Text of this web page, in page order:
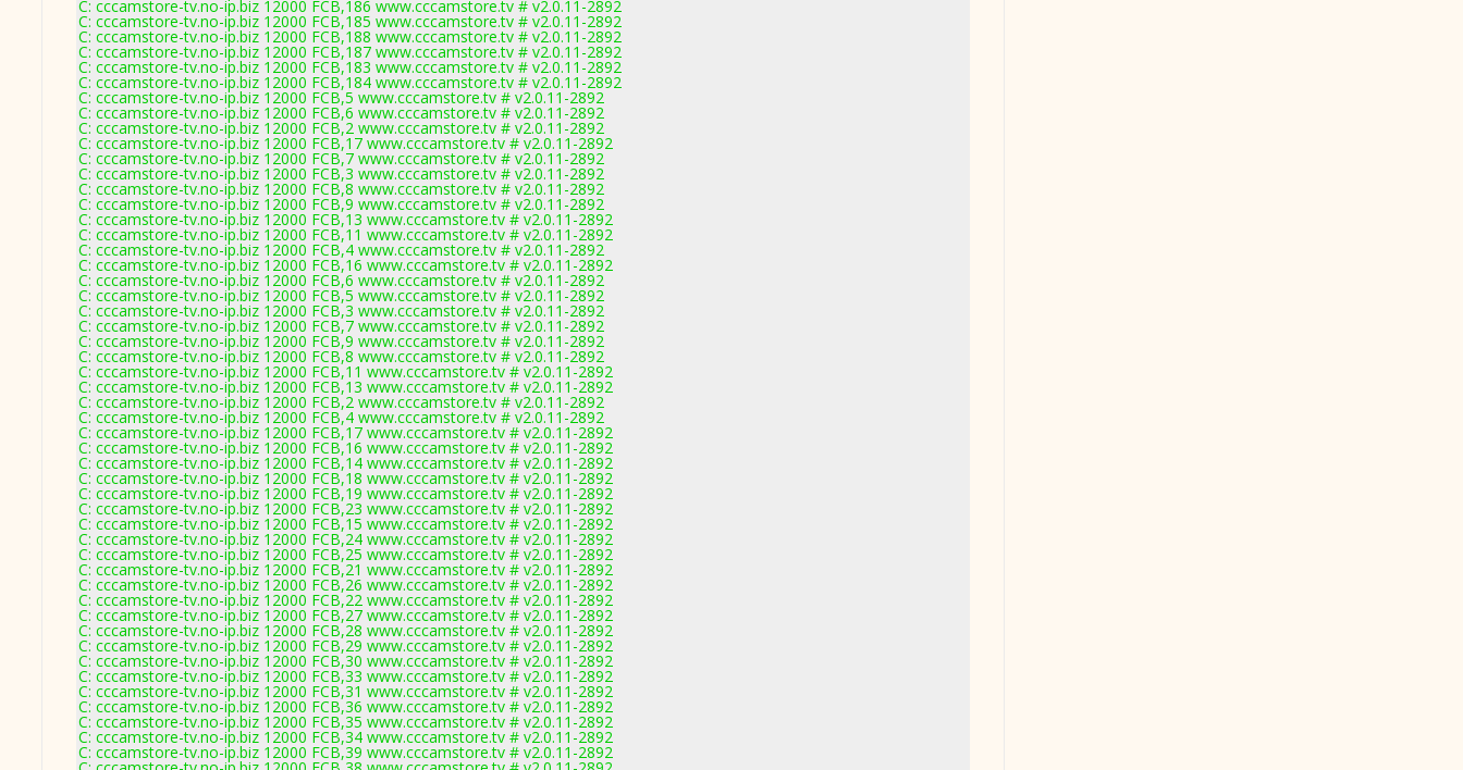
C: cccamstore-tv.no-ip.biz 12000 FCB,186 www.cccamstore.tv # v2.0.11-2892
C: cccamstore-tv.no-ip.biz 12000 FCB,185 www.cccamstore.tv # v2.0.11-2892
C: cccamstore-tv.no-ip.biz 12000 FCB,188 www.cccamstore.tv # v2.0.11-2892
C: cccamstore-tv.no-ip.biz 12000 FCB,187 www.cccamstore.tv # v2.0.11-2892
C: cccamstore-tv.no-ip.biz 12000 FCB,183 www.cccamstore.tv # v2.0.11-2892
C: cccamstore-tv.no-ip.biz 12000 FCB,184 www.cccamstore.tv # v2.0.11-2892
C: cccamstore-tv.no-ip.biz 12000 FCB,5 www.cccamstore.tv # v2.0.11-2892
C: cccamstore-tv.no-ip.biz 12000 FCB,6 www.cccamstore.tv # v2.0.11-2892
C: cccamstore-tv.no-ip.biz 12000 FCB,2 www.cccamstore.tv # v2.0.11-2892
C: cccamstore-tv.no-ip.biz 12000 FCB,17 www.cccamstore.tv # v2.0.11-2892
C: cccamstore-tv.no-ip.biz 12000 FCB,7 www.cccamstore.tv # v2.0.11-2892
C: cccamstore-tv.no-ip.biz 12000 FCB,3 www.cccamstore.tv # v2.0.11-2892
C: cccamstore-tv.no-ip.biz 12000 FCB,8 www.cccamstore.tv # v2.0.11-2892
C: cccamstore-tv.no-ip.biz 12000 FCB,9 www.cccamstore.tv # v2.0.11-2892
C: cccamstore-tv.no-ip.biz 12000 FCB,13 www.cccamstore.tv # v2.0.11-2892
C: cccamstore-tv.no-ip.biz 12000 FCB,11 www.cccamstore.tv # v2.0.11-2892
C: cccamstore-tv.no-ip.biz 12000 FCB,4 www.cccamstore.tv # v2.0.11-2892
C: cccamstore-tv.no-ip.biz 12000 FCB,16 www.cccamstore.tv # v2.0.11-2892
C: cccamstore-tv.no-ip.biz 12000 FCB,6 www.cccamstore.tv # v2.0.11-2892
C: cccamstore-tv.no-ip.biz 12000 FCB,5 www.cccamstore.tv # v2.0.11-2892
C: cccamstore-tv.no-ip.biz 12000 FCB,3 www.cccamstore.tv # v2.0.11-2892
C: cccamstore-tv.no-ip.biz 12000 FCB,7 www.cccamstore.tv # v2.0.11-2892
C: cccamstore-tv.no-ip.biz 12000 FCB,9 www.cccamstore.tv # v2.0.11-2892
C: cccamstore-tv.no-ip.biz 12000 FCB,8 www.cccamstore.tv # v2.0.11-2892
C: cccamstore-tv.no-ip.biz 12000 FCB,11 www.cccamstore.tv # v2.0.11-2892
C: cccamstore-tv.no-ip.biz 12000 FCB,13 www.cccamstore.tv # v2.0.11-2892
C: cccamstore-tv.no-ip.biz 12000 FCB,2 www.cccamstore.tv # v2.0.11-2892
C: cccamstore-tv.no-ip.biz 12000 FCB,4 www.cccamstore.tv # v2.0.11-2892
C: cccamstore-tv.no-ip.biz 12000 FCB,17 www.cccamstore.tv # v2.0.11-2892
C: cccamstore-tv.no-ip.biz 12000 FCB,16 www.cccamstore.tv # v2.0.11-2892
C: cccamstore-tv.no-ip.biz 12000 FCB,14 www.cccamstore.tv # v2.0.11-2892
C: cccamstore-tv.no-ip.biz 12000 FCB,18 www.cccamstore.tv # v2.0.11-2892
C: cccamstore-tv.no-ip.biz 12000 FCB,19 www.cccamstore.tv # v2.0.11-2892
C: cccamstore-tv.no-ip.biz 12000 FCB,23 www.cccamstore.tv # v2.0.11-2892
C: cccamstore-tv.no-ip.biz 12000 FCB,15 www.cccamstore.tv # v2.0.11-2892
C: cccamstore-tv.no-ip.biz 12000 FCB,24 www.cccamstore.tv # v2.0.11-2892
C: cccamstore-tv.no-ip.biz 12000 FCB,25 www.cccamstore.tv # v2.0.11-2892
C: cccamstore-tv.no-ip.biz 12000 FCB,21 www.cccamstore.tv # v2.0.11-2892
C: cccamstore-tv.no-ip.biz 12000 FCB,26 www.cccamstore.tv # v2.0.11-2892
C: cccamstore-tv.no-ip.biz 12000 FCB,22 www.cccamstore.tv # v2.0.11-2892
C: cccamstore-tv.no-ip.biz 12000 FCB,27 www.cccamstore.tv # v2.0.11-2892
C: cccamstore-tv.no-ip.biz 12000 FCB,28 www.cccamstore.tv # v2.0.11-2892
C: cccamstore-tv.no-ip.biz 12000 FCB,29 www.cccamstore.tv # v2.0.11-2892
C: cccamstore-tv.no-ip.biz 12000 FCB,30 www.cccamstore.tv # v2.0.11-2892
C: cccamstore-tv.no-ip.biz 12000 FCB,33 www.cccamstore.tv # v2.0.11-2892
C: cccamstore-tv.no-ip.biz 12000 FCB,31 www.cccamstore.tv # v2.0.11-2892
C: cccamstore-tv.no-ip.biz 12000 FCB,36 www.cccamstore.tv # v2.0.11-2892
C: cccamstore-tv.no-ip.biz 12000 FCB,35 www.cccamstore.tv # v2.0.11-2892
C: cccamstore-tv.no-ip.biz 12000 FCB,34 www.cccamstore.tv # v2.0.11-2892
C: cccamstore-tv.no-ip.biz 12000 FCB,39 www.cccamstore.tv # v2.0.11-2892